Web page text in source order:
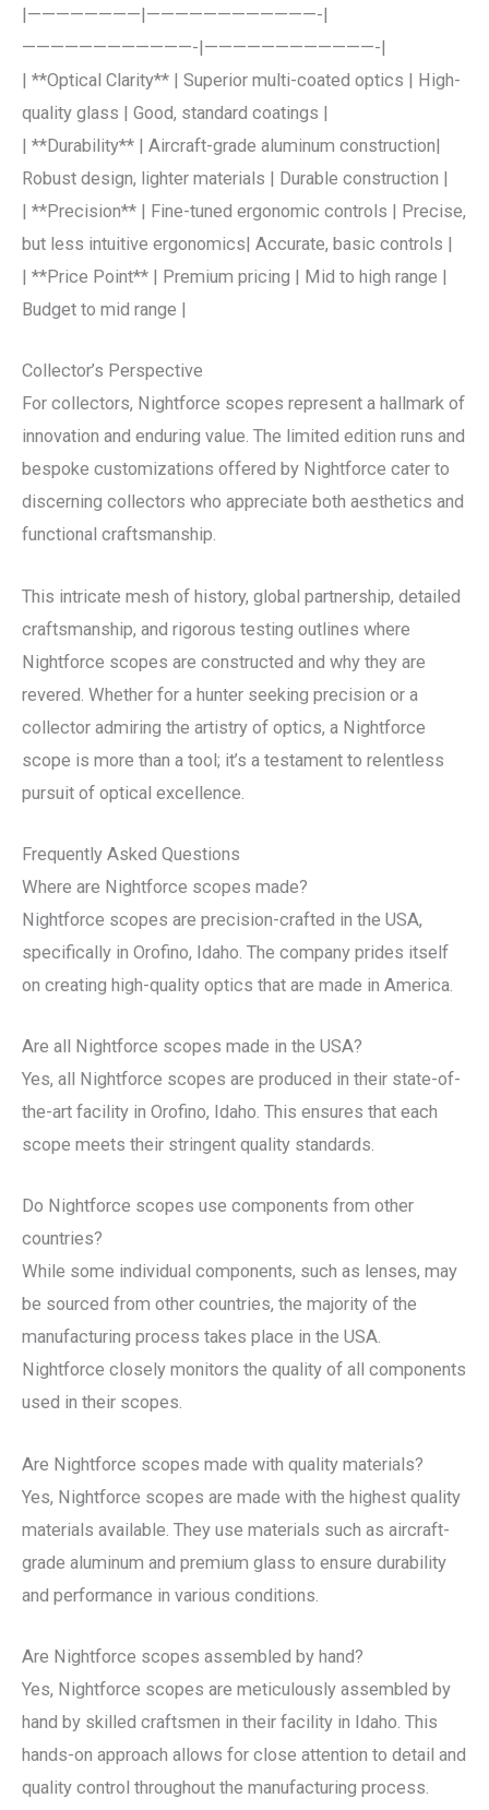
|————————|————————————-|
————————————-|————————————-|
| **Optical Clarity** | Superior multi-coated optics | High-
quality glass | Good, standard coatings |
| **Durability** | Aircraft-grade aluminum construction|
Robust design, lighter materials | Durable construction |
| **Precision** | Fine-tuned ergonomic controls | Precise,
but less intuitive ergonomics| Accurate, basic controls |
| **Price Point** | Premium pricing | Mid to high range |
Budget to mid range |
Collector’s Perspective
For collectors, Nightforce scopes represent a hallmark of
innovation and enduring value. The limited edition runs and
bespoke customizations offered by Nightforce cater to
discerning collectors who appreciate both aesthetics and
functional craftsmanship.
This intricate mesh of history, global partnership, detailed
craftsmanship, and rigorous testing outlines where
Nightforce scopes are constructed and why they are
revered. Whether for a hunter seeking precision or a
collector admiring the artistry of optics, a Nightforce
scope is more than a tool; it’s a testament to relentless
pursuit of optical excellence.
Frequently Asked Questions
Where are Nightforce scopes made?
Nightforce scopes are precision-crafted in the USA,
specifically in Orofino, Idaho. The company prides itself
on creating high-quality optics that are made in America.
Are all Nightforce scopes made in the USA?
Yes, all Nightforce scopes are produced in their state-of-
the-art facility in Orofino, Idaho. This ensures that each
scope meets their stringent quality standards.
Do Nightforce scopes use components from other
countries?
While some individual components, such as lenses, may
be sourced from other countries, the majority of the
manufacturing process takes place in the USA.
Nightforce closely monitors the quality of all components
used in their scopes.
Are Nightforce scopes made with quality materials?
Yes, Nightforce scopes are made with the highest quality
materials available. They use materials such as aircraft-
grade aluminum and premium glass to ensure durability
and performance in various conditions.
Are Nightforce scopes assembled by hand?
Yes, Nightforce scopes are meticulously assembled by
hand by skilled craftsmen in their facility in Idaho. This
hands-on approach allows for close attention to detail and
quality control throughout the manufacturing process.